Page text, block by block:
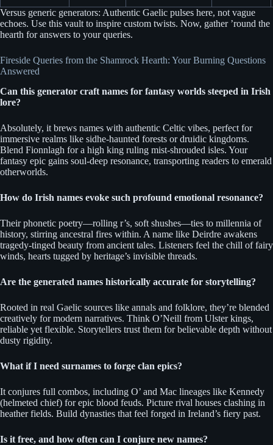
Versus generic generators: Authentic Gaelic pulses here, not vague
echoes. Use this vault to inspire custom twists. Now, gather ’round the
hearth for answers to your queries.
Fireside Queries from the Shamrock Hearth: Your Burning Questions
Answered
Can this generator craft names for fantasy worlds steeped in Irish
lore?
Absolutely, it brews names with authentic Celtic vibes, perfect for
immersive realms like sidhe-haunted forests or druidic kingdoms.
Blend Fionnlagh for a high king ruling mist-shrouded isles. Your
fantasy epic gains soul-deep resonance, transporting readers to emerald
otherworlds.
How do Irish names evoke such profound emotional resonance?
Their phonetic poetry—rolling r’s, soft shushes—ties to millennia of
history, stirring ancestral fires within. A name like Deirdre awakens
tragedy-tinged beauty from ancient tales. Listeners feel the chill of fairy
winds, hearts tugged by heritage’s invisible threads.
Are the generated names historically accurate for storytelling?
Rooted in real Gaelic sources like annals and folklore, they’re blended
creatively for modern narratives. Think O’Neill from Ulster kings,
reliable yet flexible. Storytellers trust them for believable depth without
dusty rigidity.
What if I need surnames to forge clan epics?
It conjures full combos, including O’ and Mac lineages like Kennedy
(helmeted chief) for epic blood feuds. Picture rival houses clashing in
heather fields. Build dynasties that feel forged in Ireland’s fiery past.
Is it free, and how often can I conjure new names?